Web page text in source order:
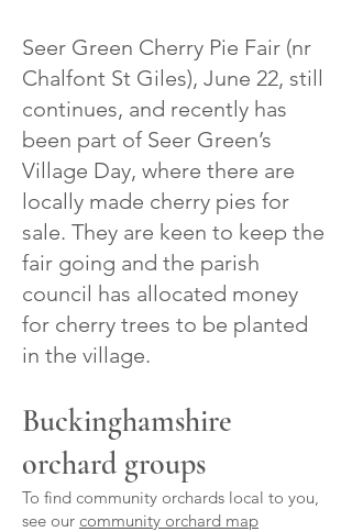
Seer Green Cherry Pie Fair (nr
Chalfont St Giles), June 22, still
continues, and recently has
been part of Seer Green’s
Village Day, where there are
locally made cherry pies for
sale. They are keen to keep the
fair going and the parish
council has allocated money
for cherry trees to be planted
in the village.
Buckinghamshire
orchard groups
To find community orchards local to you,
see our community orchard map